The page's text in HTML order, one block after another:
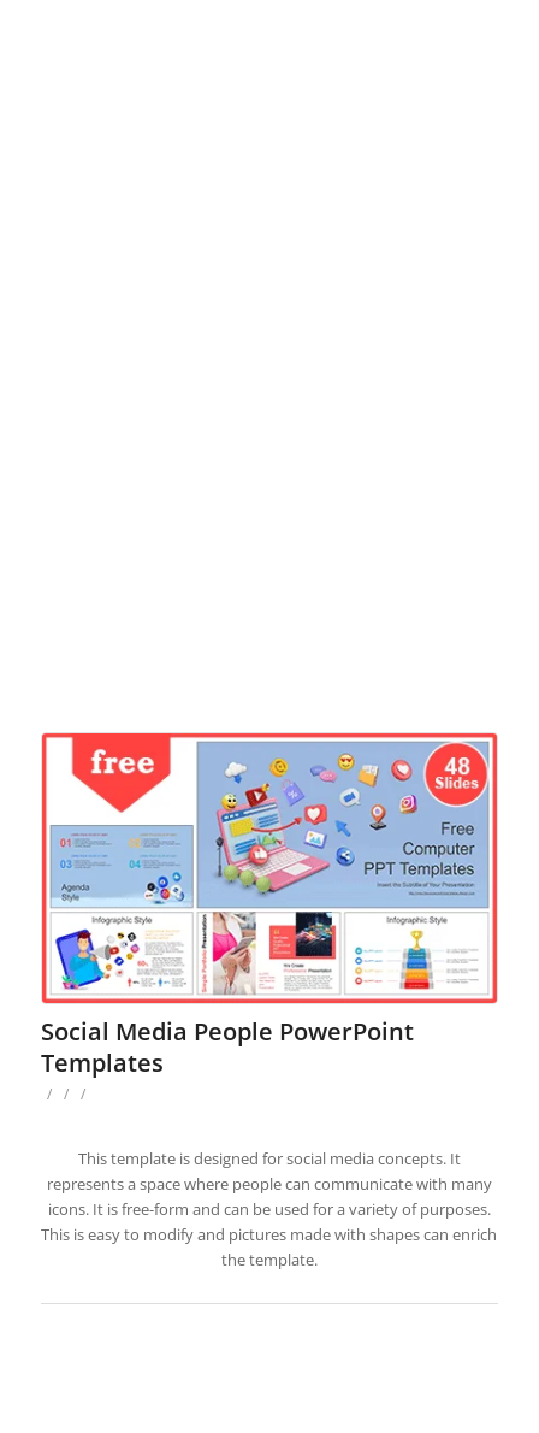
Social Media People PowerPoint
Templates
/ / /
This template is designed for social media concepts. It
represents a space where people can communicate with many
icons. It is free-form and can be used for a variety of purposes.
This is easy to modify and pictures made with shapes can enrich
the template.